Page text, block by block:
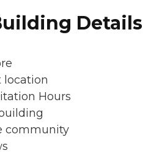
Details
location
Hours
community